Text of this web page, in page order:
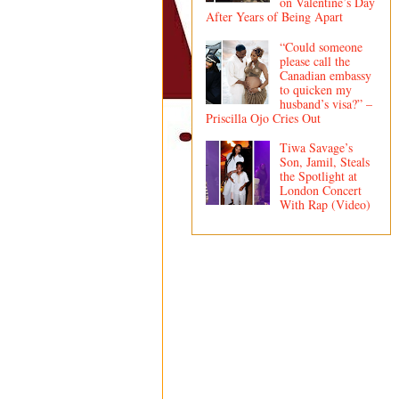
After Years of Being Apart
“Could someone
please call the
Canadian embassy
to quicken my
husband’s visa?” –
Priscilla Ojo Cries Out
Tiwa Savage’s
Son, Jamil, Steals
the Spotlight at
London Concert
With Rap (Video)